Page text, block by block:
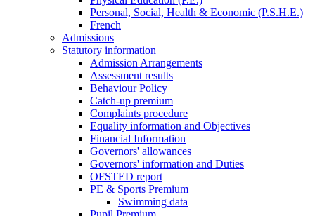
Personal, Social, Health & Economic (P.S.H.E.)
French
Admissions
Statutory information
Admission Arrangements
Assessment results
Behaviour Policy
Catch-up premium
Complaints procedure
Equality information and Objectives
Financial Information
Governors' allowances
Governors' information and Duties
OFSTED report
PE & Sports Premium
Swimming data